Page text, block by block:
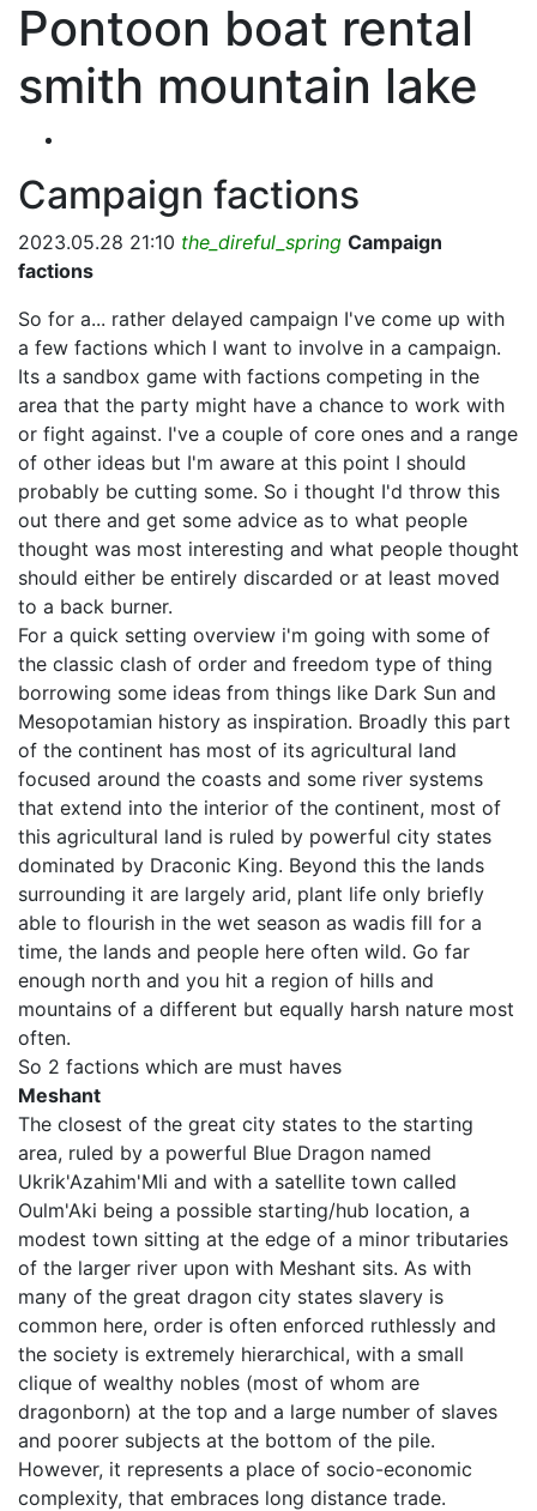
Pontoon boat rental
smith mountain lake
Campaign factions
2023.05.28 21:10 the_direful_spring Campaign
factions
So for a... rather delayed campaign I've come up with
a few factions which I want to involve in a campaign.
Its a sandbox game with factions competing in the
area that the party might have a chance to work with
or fight against. I've a couple of core ones and a range
of other ideas but I'm aware at this point I should
probably be cutting some. So i thought I'd throw this
out there and get some advice as to what people
thought was most interesting and what people thought
should either be entirely discarded or at least moved
to a back burner.
For a quick setting overview i'm going with some of
the classic clash of order and freedom type of thing
borrowing some ideas from things like Dark Sun and
Mesopotamian history as inspiration. Broadly this part
of the continent has most of its agricultural land
focused around the coasts and some river systems
that extend into the interior of the continent, most of
this agricultural land is ruled by powerful city states
dominated by Draconic King. Beyond this the lands
surrounding it are largely arid, plant life only briefly
able to flourish in the wet season as wadis fill for a
time, the lands and people here often wild. Go far
enough north and you hit a region of hills and
mountains of a different but equally harsh nature most
often.
So 2 factions which are must haves
Meshant
The closest of the great city states to the starting
area, ruled by a powerful Blue Dragon named
Ukrik'Azahim'Mli and with a satellite town called
Oulm'Aki being a possible starting/hub location, a
modest town sitting at the edge of a minor tributaries
of the larger river upon with Meshant sits. As with
many of the great dragon city states slavery is
common here, order is often enforced ruthlessly and
the society is extremely hierarchical, with a small
clique of wealthy nobles (most of whom are
dragonborn) at the top and a large number of slaves
and poorer subjects at the bottom of the pile.
However, it represents a place of socio-economic
complexity, that embraces long distance trade.